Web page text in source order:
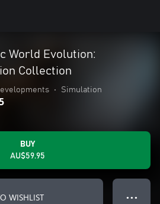
World Evolution:
Collection
• Simulation
BUY
AU$59.95
WISHLIST ● ● ●